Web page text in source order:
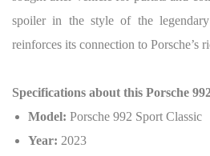
spoiler in the style of the
reinforces its connection to Porsche’s
Specifications about this Porsche
Model: Porsche 992 Sport Classic
Year: 2023